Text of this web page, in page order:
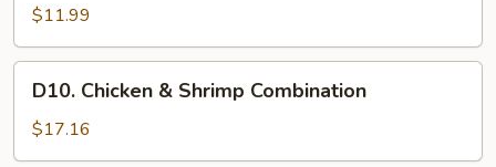
Curd
with
Mixed
Vegetable
$11.99
Chicken
Shrimp
D10. Chicken & Shrimp Combination
$17.16